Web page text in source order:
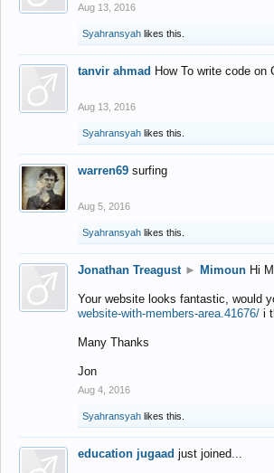
Aug 13, 2016
Syahransyah likes this.
tanvir ahmad How To write code
Aug 13, 2016
Syahransyah likes this.
warren69 surfing
Aug 5, 2016
Syahransyah likes this.
Jonathan Treagust ► Mimoun Hi
Your website looks fantastic, would
website-with-members-area.41676/ i
Many Thanks
Jon
Aug 4, 2016
Syahransyah likes this.
education jugaad just joined...